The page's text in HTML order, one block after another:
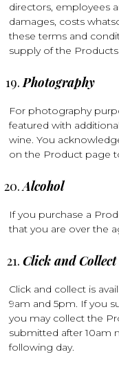
directors, employees
damages, costs
these terms and
supply of the
Photography
For photography
featured with
wine. You
on the Product page
Alcohol
If you purchase a
that you are over the
Click and Collect
Click and collect is
9am and 5pm. If you
you may collect the
submitted after 10am
following day.